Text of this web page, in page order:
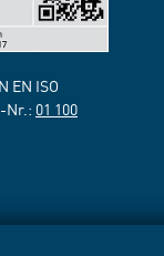
EN ISO
Nr.: 01 100